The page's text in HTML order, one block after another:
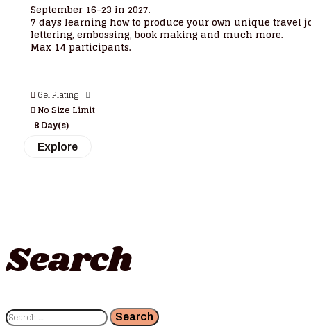
September 16-23 in 2027.
7 days learning how to produce your own unique
lettering, embossing, book making and much more.
Max 14 participants.
Gel Plating
No Size Limit
8 Day(s)
Explore
Search